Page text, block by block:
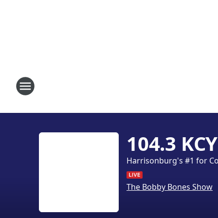
104.3 KCY
Harrisonburg's #1 for
The Bobby Bones Show